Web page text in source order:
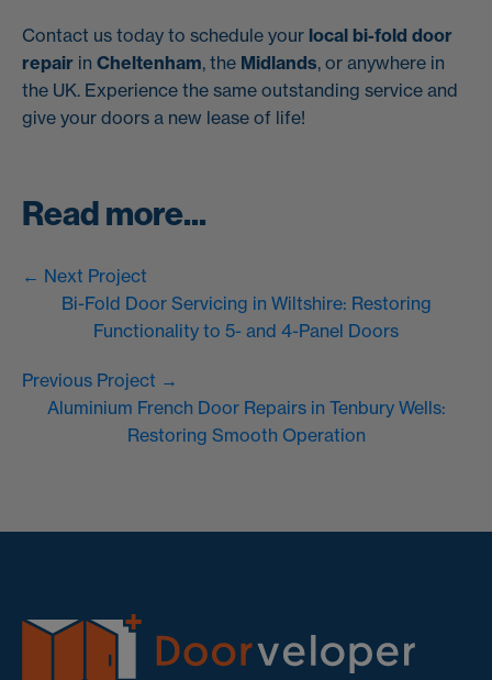
Contact us today to schedule your local bi-fold door
repair in Cheltenham, the Midlands, or anywhere in
the UK. Experience the same outstanding service and
give your doors a new lease of life!
Read more...
← Next Project
Bi-Fold Door Servicing in Wiltshire: Restoring
Functionality to 5- and 4-Panel Doors
Previous Project →
Aluminium French Door Repairs in Tenbury Wells:
Restoring Smooth Operation